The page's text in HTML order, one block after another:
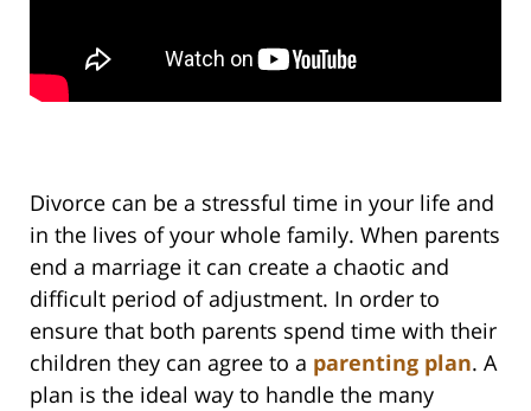
Divorce can be a stressful time in your life and
in the lives of your whole family. When parents
end a marriage it can create a chaotic and
difficult period of adjustment. In order to
ensure that both parents spend time with their
children they can agree to a parenting plan. A
plan is the ideal way to handle the many